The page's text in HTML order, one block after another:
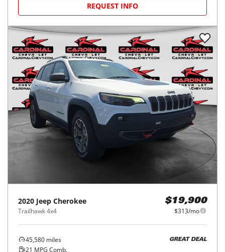
REQUEST INFO
2020 Jeep Cherokee
Trailhawk 4x4
$19,900
$313/mo
45,580 miles
21 MPG Comb.
GREAT DEAL